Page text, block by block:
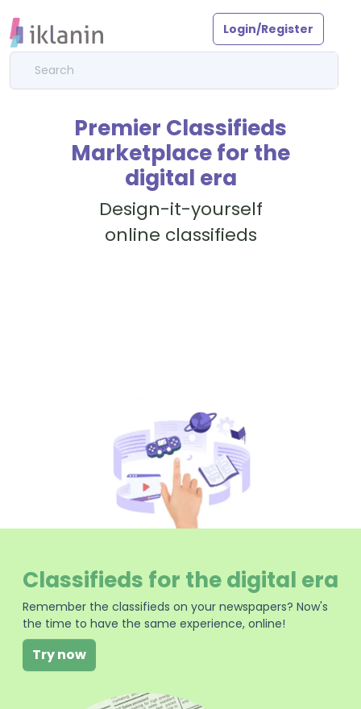
Login/Register
Premier Classifieds
Marketplace for the
digital era
Design-it-yourself
online classifieds
Classifieds for the digital era
Remember the classifieds on your newspapers? Now's
the time to have the same experience, online!
Try now